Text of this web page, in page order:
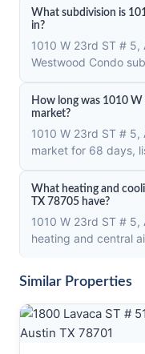
What subdivision is
in?
1010 W 23rd ST #
Westwood Condo
How long was 1010
market?
1010 W 23rd ST #
market for 68 days,
What heating and
TX 78705 have?
1010 W 23rd ST #
heating and central
Similar Properties